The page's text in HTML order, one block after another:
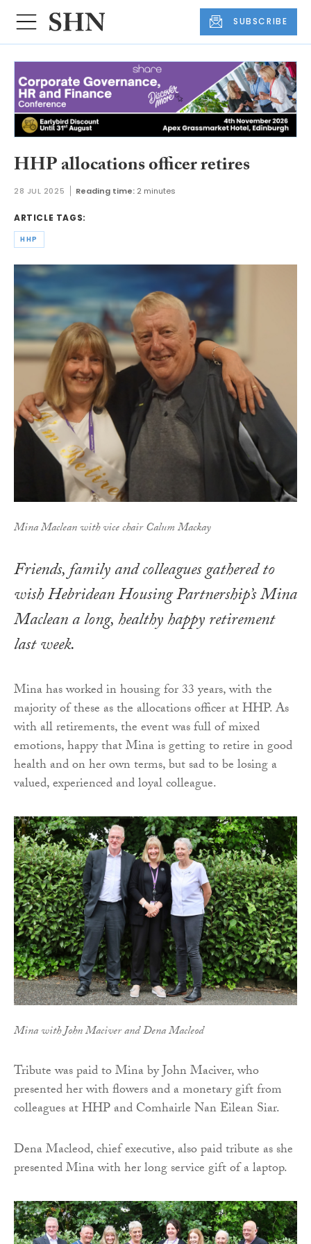
SUBSCRIBE
HHP allocations officer retires
28 JUL 2025 Reading time: 2 minutes
ARTICLE TAGS:
HHP
Mina Maclean with vice chair Calum Mackay
Friends, family and colleagues gathered to
wish Hebridean Housing Partnership’s Mina
Maclean a long, healthy happy retirement
last week.
Mina has worked in housing for 33 years, with the
majority of these as the allocations officer at HHP. As
with all retirements, the event was full of mixed
emotions, happy that Mina is getting to retire in good
health and on her own terms, but sad to be losing a
valued, experienced and loyal colleague.
Mina with John Maciver and Dena Macleod
Tribute was paid to Mina by John Maciver, who
presented her with flowers and a monetary gift from
colleagues at HHP and Comhairle Nan Eilean Siar.
Dena Macleod, chief executive, also paid tribute as she
presented Mina with her long service gift of a laptop.